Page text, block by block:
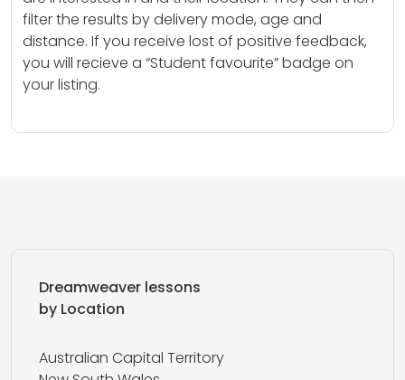
filter the results by delivery mode, age and
distance. If you receive lost of positive feedback,
you will recieve a “Student favourite” badge on
your listing.
Dreamweaver lessons
by Location
Australian Capital Territory